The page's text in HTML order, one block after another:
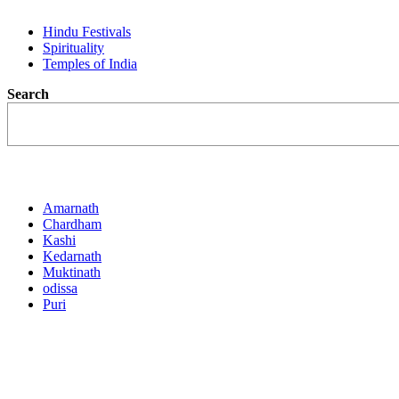
Hindu Festivals
Spirituality
Temples of India
Search
Amarnath
Chardham
Kashi
Kedarnath
Muktinath
odissa
Puri